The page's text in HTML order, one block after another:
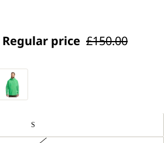
Regular price £150.00
S